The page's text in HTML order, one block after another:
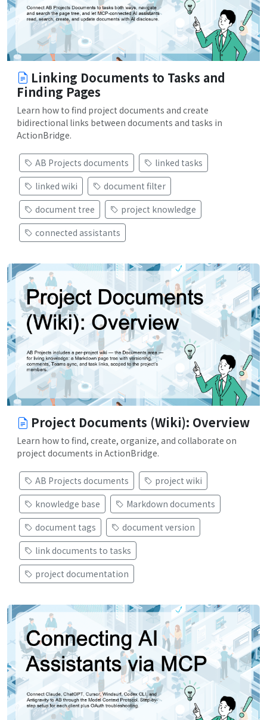
Linking Documents to Tasks and
Finding Pages
Learn how to find project documents and create
bidirectional links between documents and tasks in
ActionBridge.
AB Projects documents
linked tasks
linked wiki
document filter
document tree
project knowledge
connected assistants
Project Documents (Wiki): Overview
Learn how to find, create, organize, and collaborate on
project documents in ActionBridge.
AB Projects documents
project wiki
knowledge base
Markdown documents
document tags
document version
link documents to tasks
project documentation